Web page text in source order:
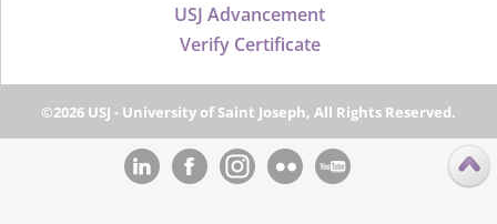
USJ Advancement
Verify Certificate
©2026 USJ - University of Saint Joseph, All Rights Reserved.